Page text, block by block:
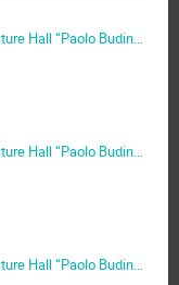
Budinich” (SISSA main campus)
Budinich” (SISSA main campus)
Budinich” (SISSA main campus)